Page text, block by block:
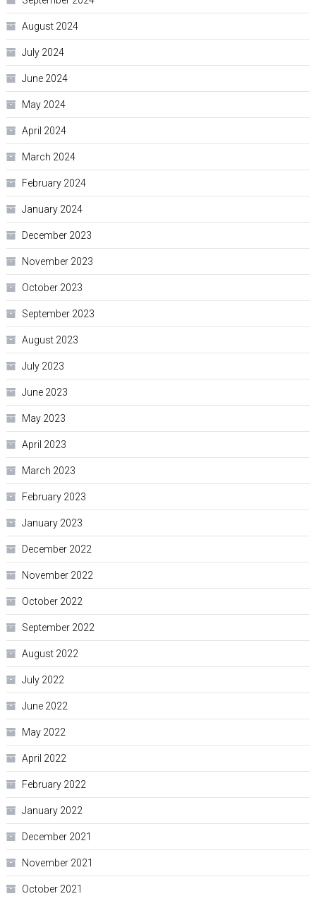
August 2024
July 2024
June 2024
May 2024
April 2024
March 2024
February 2024
January 2024
December 2023
November 2023
October 2023
September 2023
August 2023
July 2023
June 2023
May 2023
April 2023
March 2023
February 2023
January 2023
December 2022
November 2022
October 2022
September 2022
August 2022
July 2022
June 2022
May 2022
April 2022
February 2022
January 2022
December 2021
November 2021
October 2021